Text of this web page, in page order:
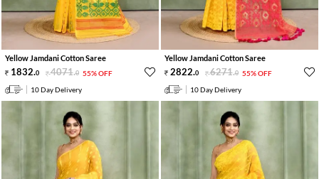
Yellow Jamdani Cotton Saree
1832.0 4071.0 55% OFF
10 Day Delivery
Yellow Jamdani Cotton Saree
2822.0 6271.0 55% OFF
10 Day Delivery